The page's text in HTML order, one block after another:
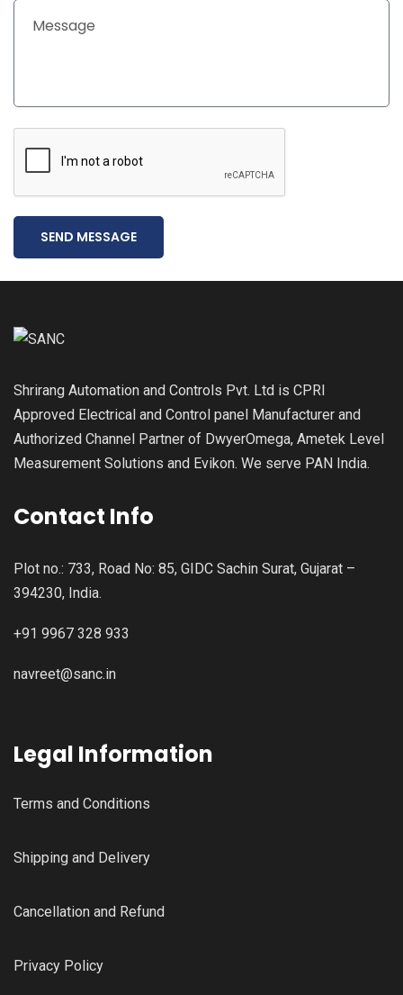
SEND MESSAGE
Shrirang Automation and Controls Pvt. Ltd is CPRI
Approved Electrical and Control panel Manufacturer and
Authorized Channel Partner of DwyerOmega, Ametek Level
Measurement Solutions and Evikon. We serve PAN India.
Contact Info
Plot no.: 733, Road No: 85, GIDC Sachin Surat, Gujarat –
394230, India.
+91 9967 328 933
navreet@sanc.in
Legal Information
Terms and Conditions
Shipping and Delivery
Cancellation and Refund
Privacy Policy